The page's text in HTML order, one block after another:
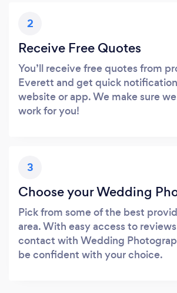
2
Receive Free Quotes
You’ll receive free quotes from
Everett and get quick
website or app. We make sure
work for you!
3
Choose your Wedding
Pick from some of the best
area. With easy access to
contact with Wedding
be confident with your choice.